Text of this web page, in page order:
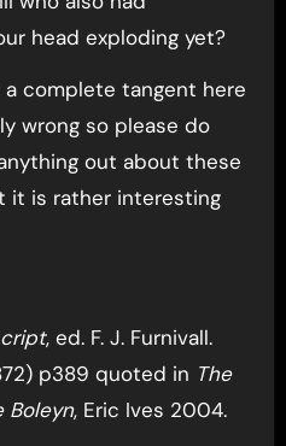
head exploding yet?
a complete tangent here
wrong so please do
out about these
it is rather interesting
, ed. F. J. Furnivall.
p389 quoted in The
Boleyn, Eric Ives 2004.